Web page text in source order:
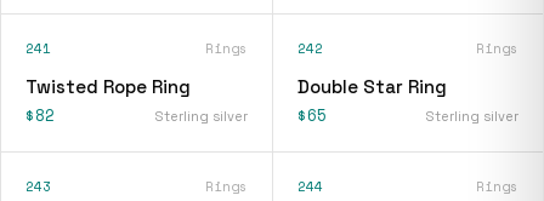
241 Rings
Twisted Rope Ring
$82 Sterling silver
242 Rings
Double Star Ring
$65 Sterling silver
243 Rings 244 Rings